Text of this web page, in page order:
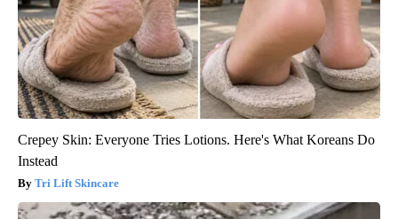
Crepey Skin: Everyone Tries Lotions. Here's What Koreans Do
Instead
Tri Lift Skincare